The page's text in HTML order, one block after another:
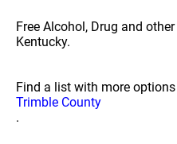
Free Alcohol, Drug and
Kentucky.
Find a list with more
Trimble County
.